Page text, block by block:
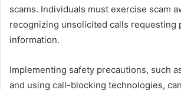
scams. Individuals must exercise scam
recognizing unsolicited calls requesting
information.
Implementing safety precautions, such
and using call-blocking technologies,